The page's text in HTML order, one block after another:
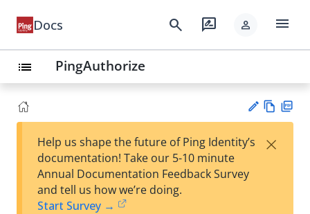
Docs search rate_review person menu
list PingAuthorize
est
w
Help us shape the future of Ping Identity’s
documentation! Take our 5-10 minute
Annual Documentation Feedback Survey
and tell us how we’re doing.
Start Survey →
×